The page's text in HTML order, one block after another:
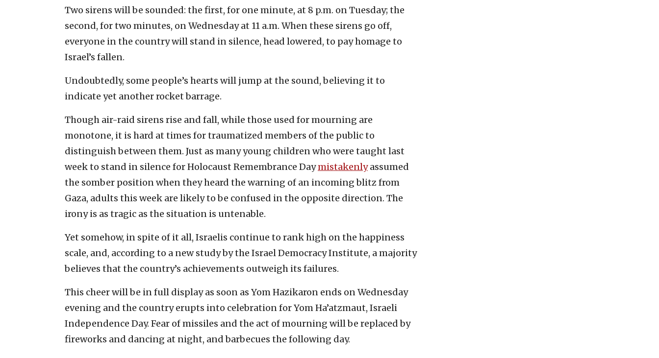
Two sirens will be sounded: the first, for one minute, at 8 p.m. on Tuesday; the
second, for two minutes, on Wednesday at 11 a.m. When these sirens go off,
everyone in the country will stand in silence, head lowered, to pay homage to
Israel’s fallen.
Undoubtedly, some people’s hearts will jump at the sound, believing it to
indicate yet another rocket barrage.
Though air-raid sirens rise and fall, while those used for mourning are
monotone, it is hard at times for traumatized members of the public to
distinguish between them. Just as many young children who were taught last
week to stand in silence for Holocaust Remembrance Daymistakenlyassumed
the somber position when they heard the warning of an incoming blitz from
Gaza, adults this week are likely to be confused in the opposite direction. The
irony is as tragic as the situation is untenable.
Yet somehow, in spite of it all, Israelis continue to rank high on the happiness
scale, and, according to a new study by the Israel Democracy Institute, a majority
believes that the country’s achievements outweigh its failures.
This cheer will be in full display as soon as Yom Hazikaron ends on Wednesday
evening and the country erupts into celebration for Yom Ha’atzmaut, Israeli
Independence Day. Fear of missiles and the act of mourning will be replaced by
fireworks and dancing at night, and barbecues the following day.